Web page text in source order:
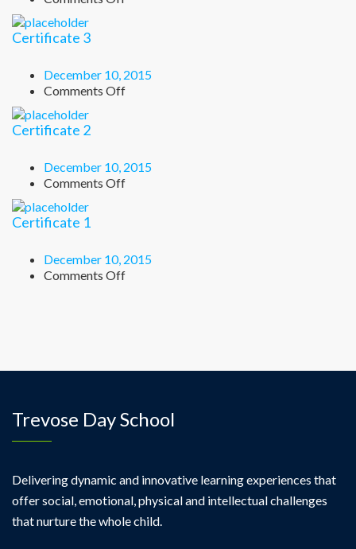
Certificate 3
December 10, 2015
Comments Offon
Certificate 2
December 10, 2015
Comments Offon
Certificate 1
December 10, 2015
Comments Offon
Trevose Day School
Delivering dynamic and innovative learning experiences that
offer social, emotional, physical and intellectual challenges
that nurture the whole child.